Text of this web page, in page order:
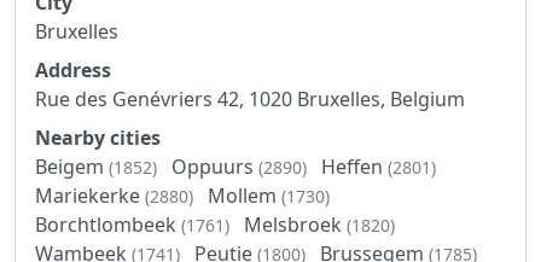
Bruxelles
Address
Rue des Genévriers 42, 1020 Bruxelles, Belgium
Nearby cities
Beigem (1852) Oppuurs (2890) Heffen (2801)
Mariekerke (2880) Mollem (1730)
Borchtlombeek (1761) Melsbroek (1820)
Wambeek (1741) Peutie (1800) Brussegem (1785)